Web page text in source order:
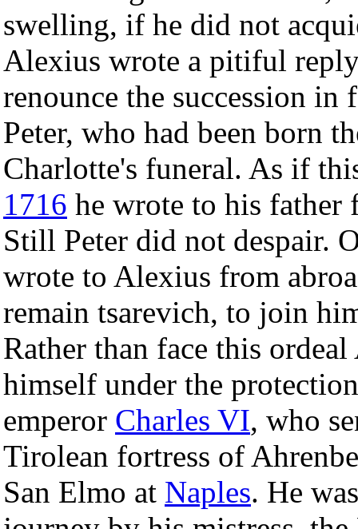
swelling, if he did not
Alexius wrote a pitiful
renounce the succession
Peter, who had been born
Charlotte's funeral. As if
1716 he wrote to his father
Still Peter did not despair.
wrote to Alexius from
remain tsarevich, to join
Rather than face this
himself under the
emperor Charles VI, who
Tirolean fortress of
San Elmo at Naples. He